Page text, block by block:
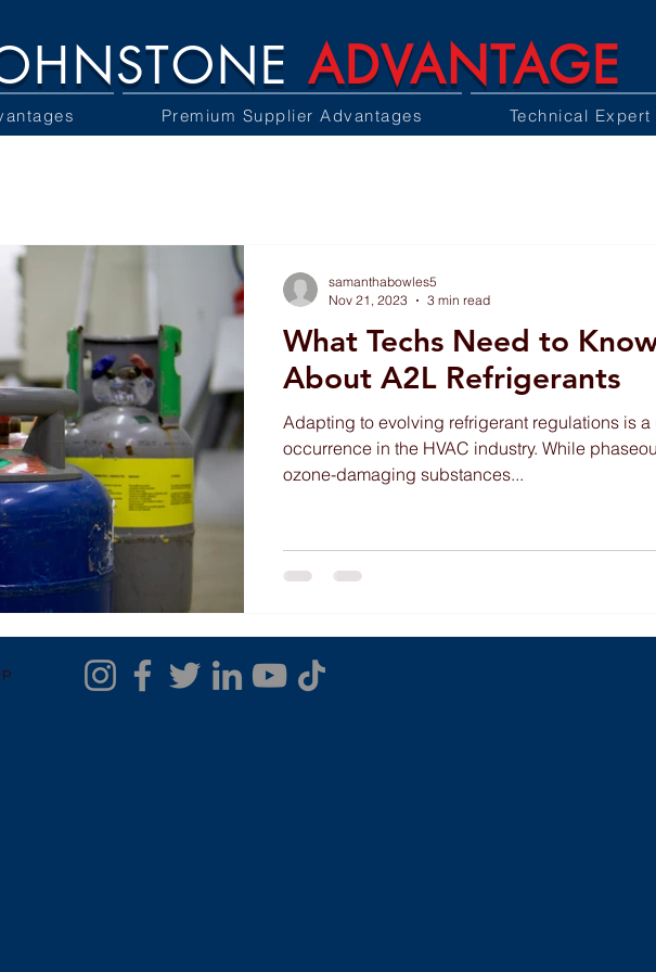
ADVANTAGE
Premium Supplier Advantages Technical
What Techs Need to
About A2L Refrigerants
Adapting to evolving refrigerant regulations is a
occurrence in the HVAC industry. While
ozone-damaging substances...
samanthabowles5
Nov 21, 2023
3 min read